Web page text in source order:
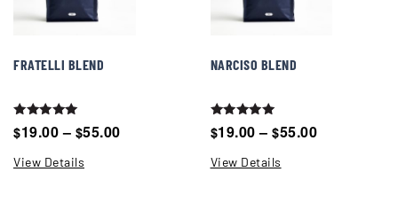
FRATELLI BLEND
Rated
5.00
$19.00– $55.00
View Details
NARCISO BLEND
Rated
5.00
$19.00 – $55.00
View Details